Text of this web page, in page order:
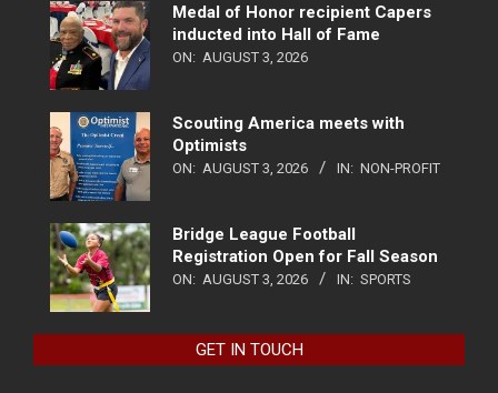
Medal of Honor recipient Capers
inducted into Hall of Fame
ON: AUGUST 3, 2026
Scouting America meets with
Optimists
ON: AUGUST 3, 2026 IN: NON-PROFIT
Bridge League Football
Registration Open for Fall Season
ON: AUGUST 3, 2026 IN: SPORTS
GET IN TOUCH